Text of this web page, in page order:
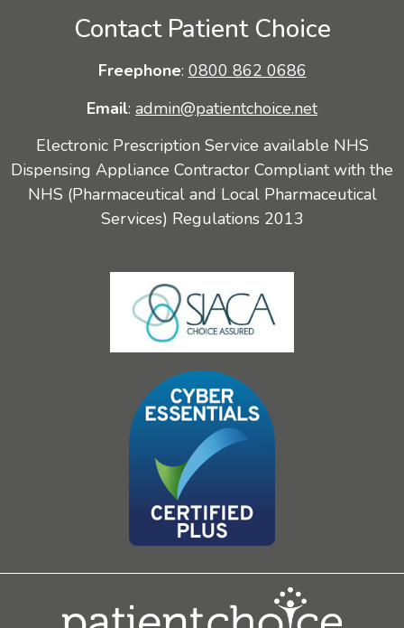
Contact Patient Choice
Freephone: 0800 862 0686
Email: admin@patientchoice.net
Electronic Prescription Service available NHS
Dispensing Appliance Contractor Compliant with the
NHS (Pharmaceutical and Local Pharmaceutical
Services) Regulations 2013